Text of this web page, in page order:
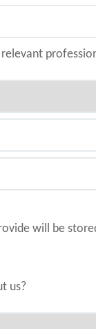
will be
us?